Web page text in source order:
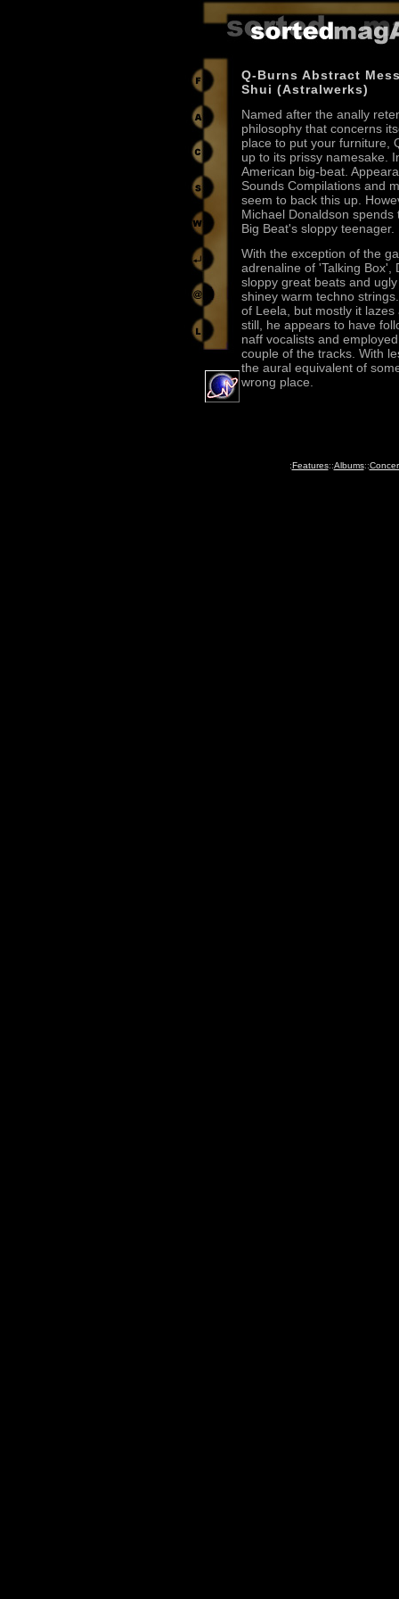
Q-Burns Abstract
Shui (Astralwerks)
Named after the anally
philosophy that concerns
place to put your furniture,
up to its prissy namesake.
American big-beat.
Sounds Compilations and
seem to back this up.
Michael Donaldson
Big Beat's sloppy teenager.
With the exception of the
adrenaline of 'Talking Box',
sloppy great beats and
shiney warm techno
of Leela, but mostly it
still, he appears to have
naff vocalists and
couple of the tracks. With
the aural equivalent of
wrong place.
:Features::Albums::